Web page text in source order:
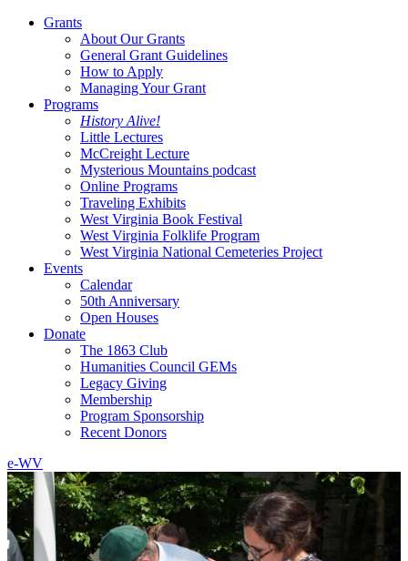
Grants
About Our Grants
General Grant Guidelines
How to Apply
Managing Your Grant
Programs
History Alive!
Little Lectures
McCreight Lecture
Mysterious Mountains podcast
Online Programs
Traveling Exhibits
West Virginia Book Festival
West Virginia Folklife Program
West Virginia National Cemeteries Project
Events
Calendar
50th Anniversary
Open Houses
Donate
The 1863 Club
Humanities Council GEMs
Legacy Giving
Membership
Program Sponsorship
Recent Donors
e-WV